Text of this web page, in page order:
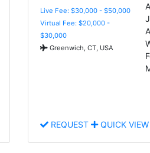
Live Fee: $30,000 - $50,000
Virtual Fee: $20,000 -
$30,000
Greenwich, CT, USA
REQUEST QUICK VIEW